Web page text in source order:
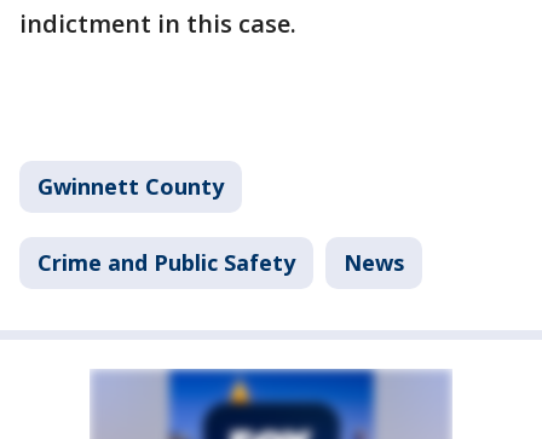
indictment in this case.
Gwinnett County
Crime and Public Safety News